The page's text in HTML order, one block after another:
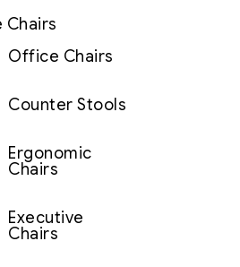
Office Chairs
Counter Stools
Ergonomic
Chairs
Executive
Chairs